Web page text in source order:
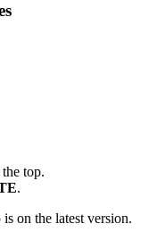
the top.
.
on the latest version.